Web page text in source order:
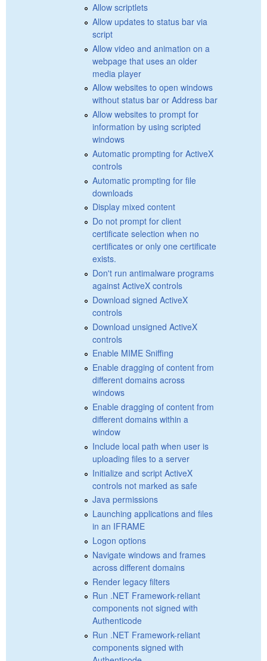
Allow scriptlets
Allow updates to status bar via
script
Allow video and animation on a
webpage that uses an older
media player
Allow websites to open windows
without status bar or Address bar
Allow websites to prompt for
information by using scripted
windows
Automatic prompting for ActiveX
controls
Automatic prompting for file
downloads
Display mixed content
Do not prompt for client
certificate selection when no
certificates or only one certificate
exists.
Don't run antimalware programs
against ActiveX controls
Download signed ActiveX
controls
Download unsigned ActiveX
controls
Enable MIME Sniffing
Enable dragging of content from
different domains across
windows
Enable dragging of content from
different domains within a
window
Include local path when user is
uploading files to a server
Initialize and script ActiveX
controls not marked as safe
Java permissions
Launching applications and files
in an IFRAME
Logon options
Navigate windows and frames
across different domains
Render legacy filters
Run .NET Framework-reliant
components not signed with
Authenticode
Run .NET Framework-reliant
components signed with